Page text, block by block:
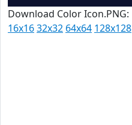
Download Color Icon.PNG:
16x1632x32 64x64 128x128